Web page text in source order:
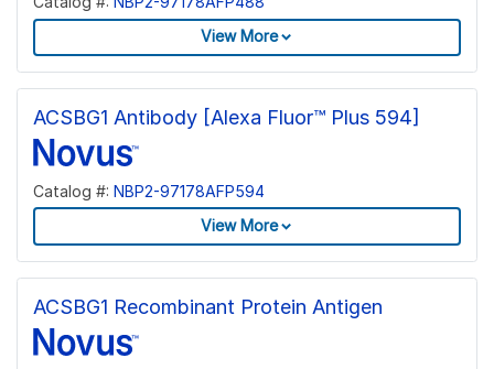
View More
ACSBG1 Antibody [Alexa Fluor™ Plus 594]
Catalog #: NBP2-97178AFP594
View More
ACSBG1 Recombinant Protein Antigen